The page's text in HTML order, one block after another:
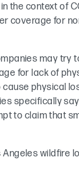
the context of
coverage for
may
for lack of
physical
specifically
to claim that
Angeles wildfire